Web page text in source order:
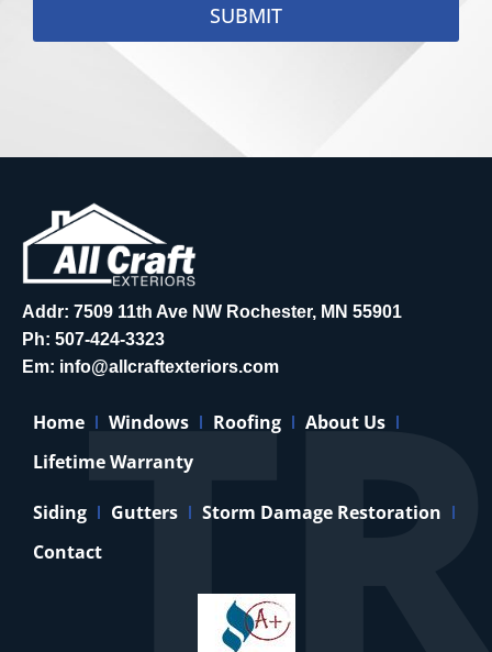
SUBMIT
Addr: 7509 11th Ave NW Rochester, MN 55901
Ph: 507-424-3323
Em: info@allcraftexteriors.com
Home Windows Roofing
About Us
Lifetime Warranty
Siding Gutters
Storm Damage Restoration
Contact